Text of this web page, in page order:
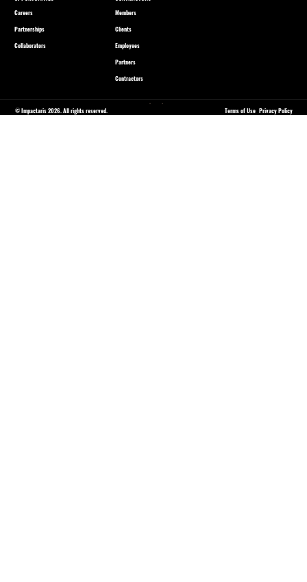
Members
Clients
Employees
Partners
Contractors
Careers
Partnerships
Collaborators
© Impactaris 2026. All rights reserved. Terms of Use Privacy Policy